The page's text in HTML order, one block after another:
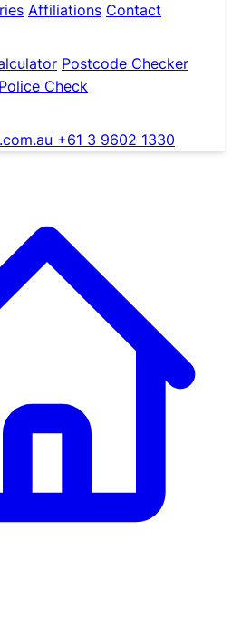
Affiliations Contact
Postcode Checker
Check
+61 3 9602 1330